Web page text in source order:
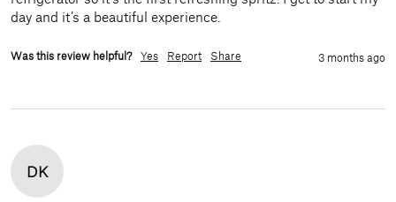
day and it’s a beautiful experience.
Was this review helpful? Yes Report Share 3 months ago
DK